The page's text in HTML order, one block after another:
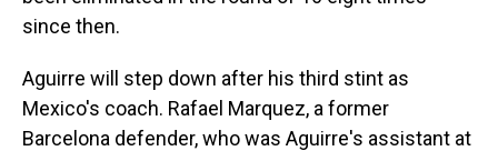
since then.
Aguirre will step down after his third stint as
Mexico's coach. Rafael Marquez, a former
Barcelona defender, who was Aguirre's assistant at